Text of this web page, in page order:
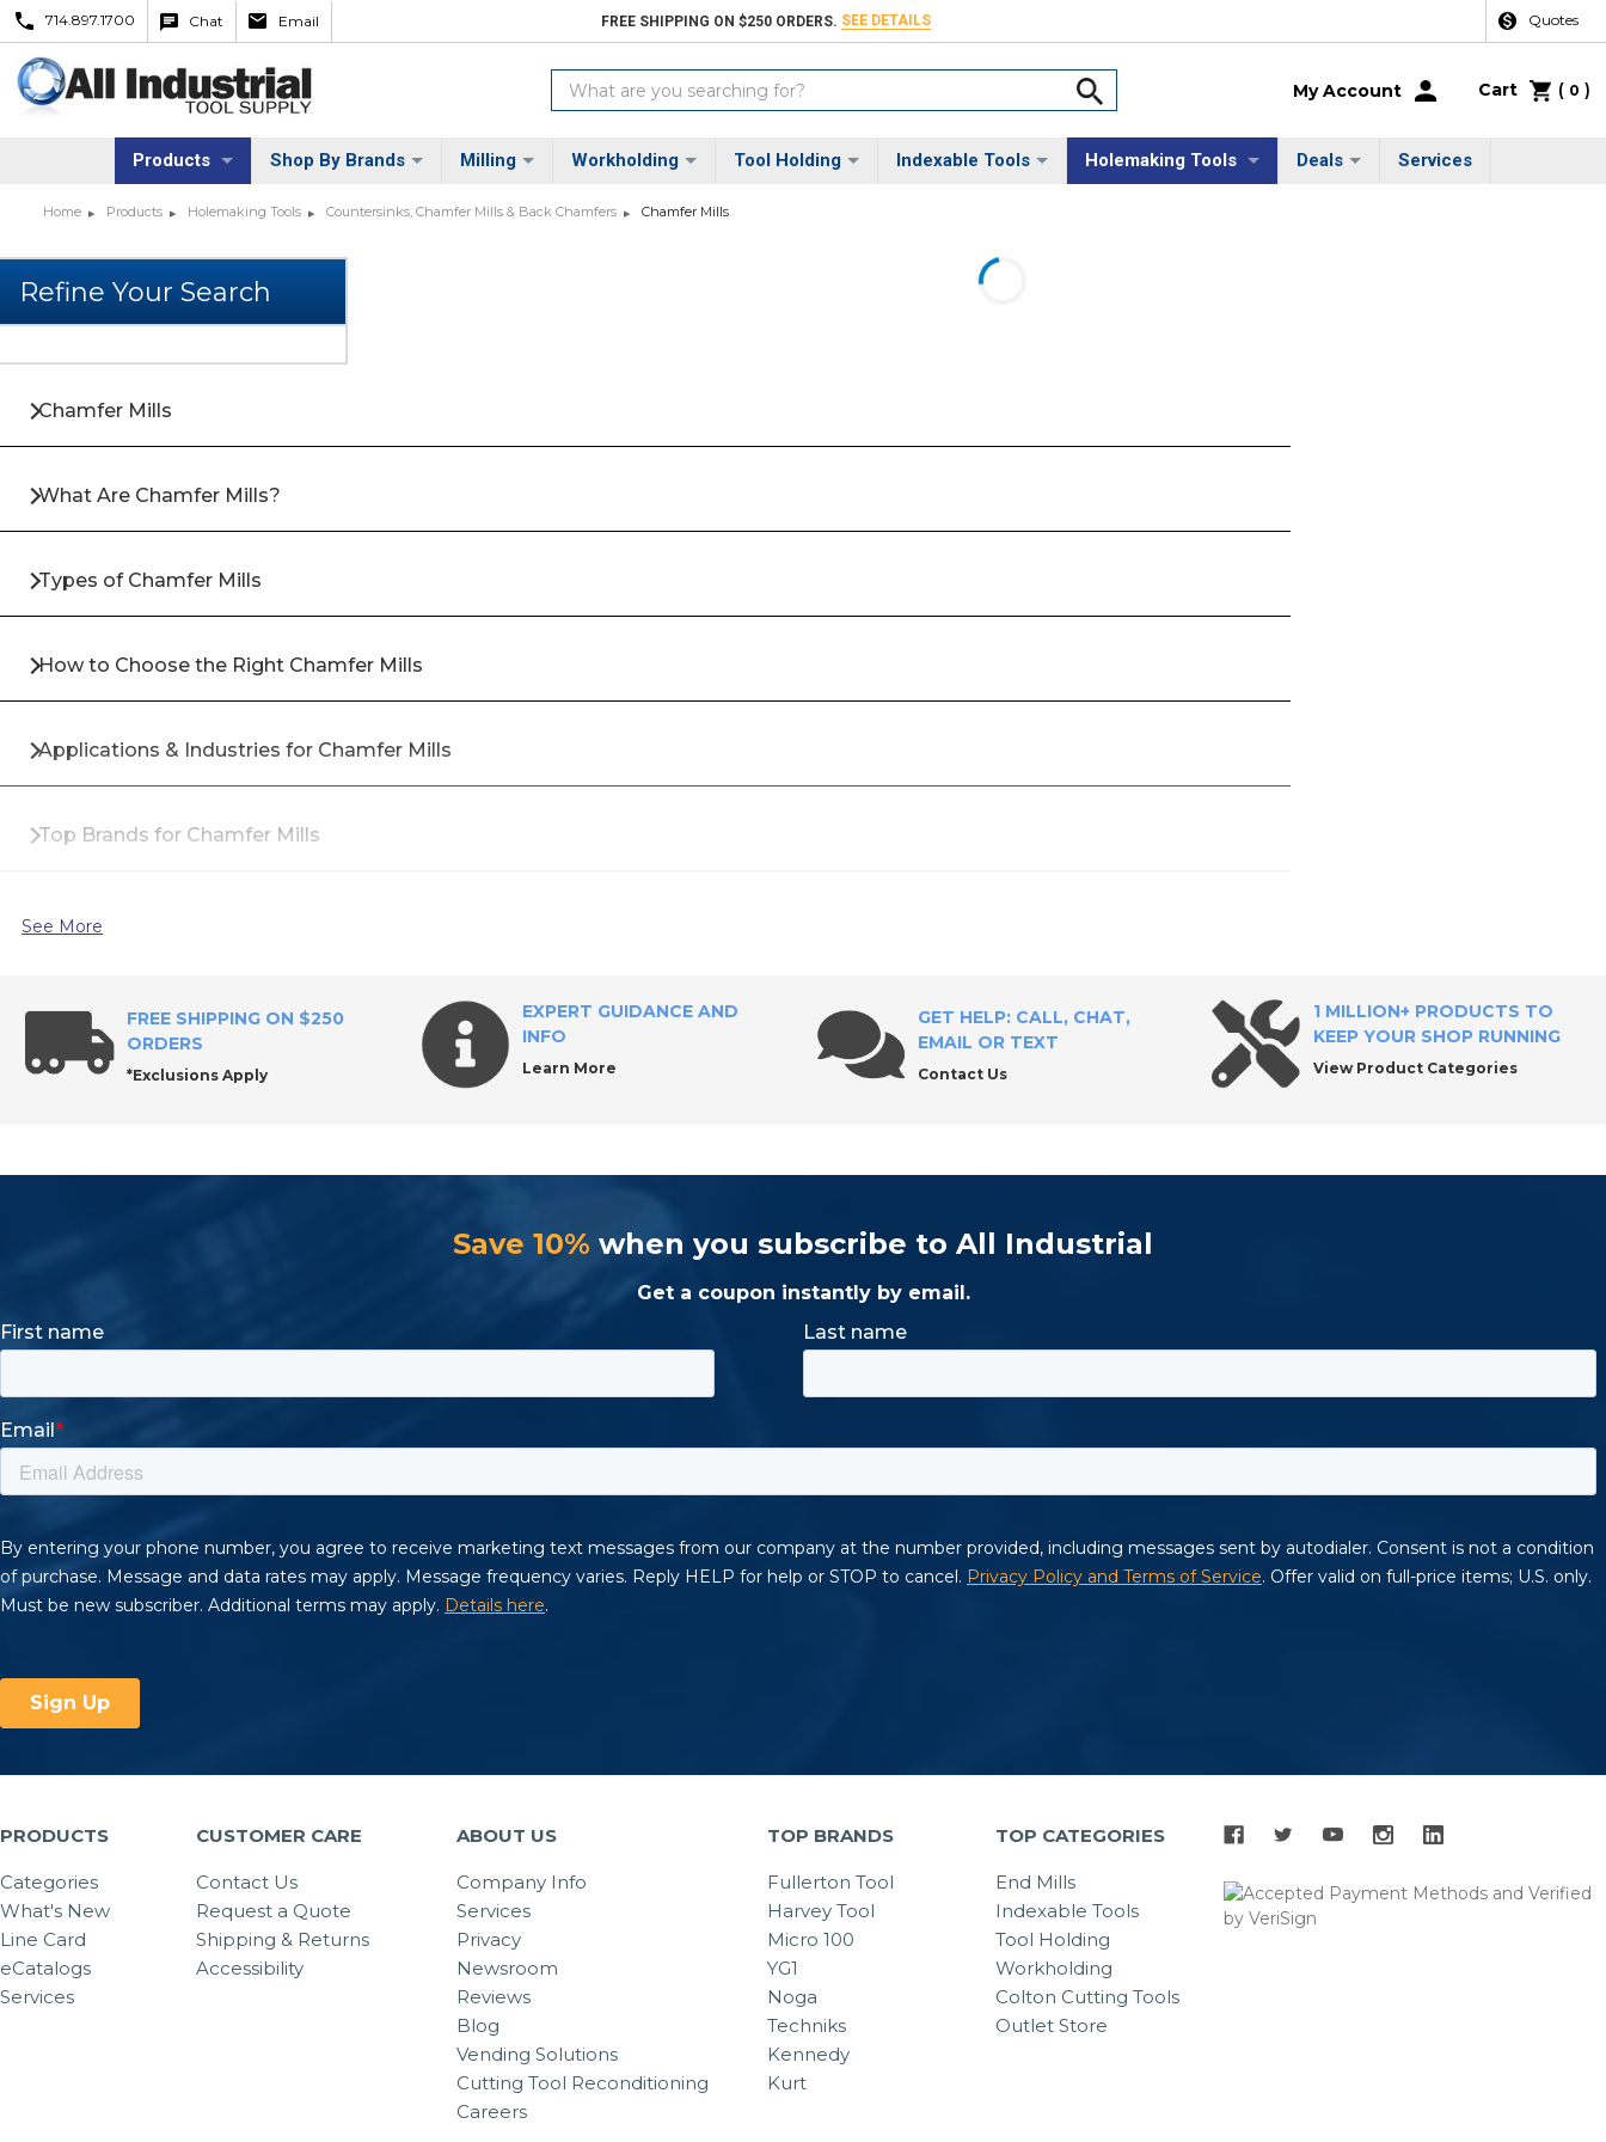
714.897.1700 Chat Email FREE SHIPPING ON $250 ORDERS. SEE DETAILS Quotes
Search
Keyword:
My Account Cart ( 0 )
Products Shop By Brands Milling Workholding Tool Holding Indexable Tools Holemaking Tools Deals Services
Home Products Holemaking Tools Countersinks, Chamfer Mills & Back Chamfers Chamfer Mills
Chamfer Mills
What Are Chamfer Mills?
Types of Chamfer Mills
How to Choose the Right Chamfer Mills
Applications & Industries for Chamfer Mills
Top Brands for Chamfer Mills
Why Buy Chamfer Mills from All Industrial Tool Supply?
Frequently Asked Questions About Chamfer Mills
See More
FREE SHIPPING ON $250
ORDERS
*Exclusions Apply
EXPERT GUIDANCE AND
INFO
Learn More
GET HELP: CALL, CHAT,
EMAIL OR TEXT
Contact Us
1 MILLION+ PRODUCTS TO
KEEP YOUR SHOP RUNNING
View Product Categories
Save 10% when you subscribe to All Industrial
Get a coupon instantly by email.
PRODUCTS
Categories
What's New
Line Card
eCatalogs
Services
CUSTOMER CARE
Contact Us
Request a Quote
Shipping & Returns
Accessibility
ABOUT US
Company Info
Services
Privacy
Newsroom
Reviews
Blog
Vending Solutions
Cutting Tool Reconditioning
Careers
TOP BRANDS
Fullerton Tool
Harvey Tool
Micro 100
YG1
Noga
Techniks
Kennedy
Kurt
TOP CATEGORIES
End Mills
Indexable Tools
Tool Holding
Workholding
Colton Cutting Tools
Outlet Store